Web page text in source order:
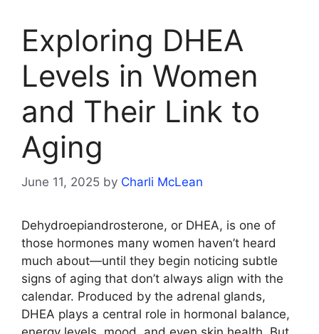
Exploring DHEA
Levels in Women
and Their Link to
Aging
June 11, 2025 by Charli McLean
Dehydroepiandrosterone, or DHEA, is one of
those hormones many women haven’t heard
much about—until they begin noticing subtle
signs of aging that don’t always align with the
calendar. Produced by the adrenal glands,
DHEA plays a central role in hormonal balance,